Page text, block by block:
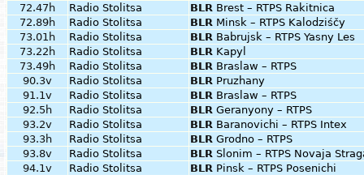
72.47h
Radio Stolitsa BLR Brest – RTPS Rakitnica
72.89h
Radio Stolitsa BLR Minsk – RTPS Kalodziśčy
73.01h
Radio Stolitsa BLR Babrujsk – RTPS Yasny Les
73.22h
Radio Stolitsa BLR Kapyl
73.49h
Radio Stolitsa BLR Braslaw – RTPS
90.3v
Radio Stolitsa BLR Pruzhany
91.1v
Radio Stolitsa BLR Braslaw – RTPS
92.5h
Radio Stolitsa BLR Geranyony – RTPS
93.2v
Radio Stolitsa BLR Baranovichi – RTPS Intex
93.3h
Radio Stolitsa BLR Grodno – RTPS
93.8v
Radio Stolitsa BLR Slonim – RTPS Novaja
94.1v
Radio Stolitsa BLR Pinsk – RTPS Posenichi